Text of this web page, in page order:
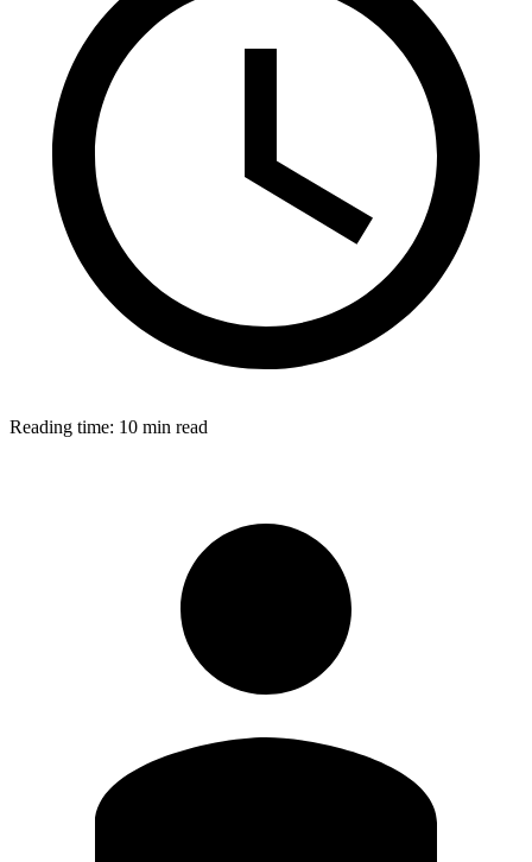
Reading time: 10 min read